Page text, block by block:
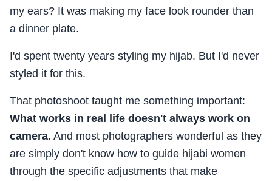
my ears? It was making my face look rounder than
a dinner plate.
I'd spent twenty years styling my hijab. But I'd never
styled it for this.
That photoshoot taught me something important:
What works in real life doesn't always work on
camera. And most photographers wonderful as they
are simply don't know how to guide hijabi women
through the specific adjustments that make